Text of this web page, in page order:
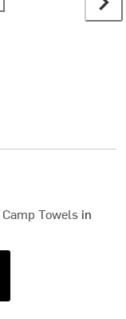
Camp Towels in